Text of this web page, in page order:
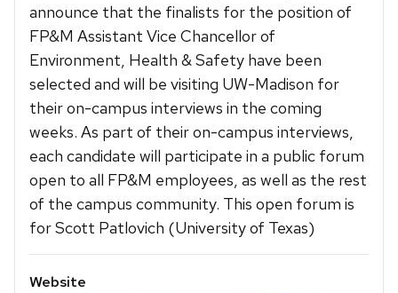
announce that the finalists for the position of
FP&M Assistant Vice Chancellor of
Environment, Health & Safety have been
selected and will be visiting UW-Madison for
their on-campus interviews in the coming
weeks. As part of their on-campus interviews,
each candidate will participate in a public forum
open to all FP&M employees, as well as the rest
of the campus community. This open forum is
for Scott Patlovich (University of Texas)
Website